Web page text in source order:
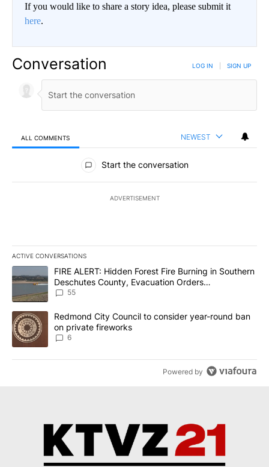
If you would like to share a story idea, please submit it
here.
Conversation LOG IN SIGN UP
ALL COMMENTS NEWEST
All Comments
Start the conversation
ADVERTISEMENT
ACTIVE CONVERSATIONS
The following is a list of the most commented articles in the last
A trending article titled "FIRE ALERT: Hidden Forest Fire
FIRE ALERT: Hidden Forest Fire Burning in Southern
Deschutes County, Evacuation Orders
Implemented
55
A trending article titled "Redmond City Council to consider
Redmond City Council to consider year-round ban
on private fireworks
6
Powered by